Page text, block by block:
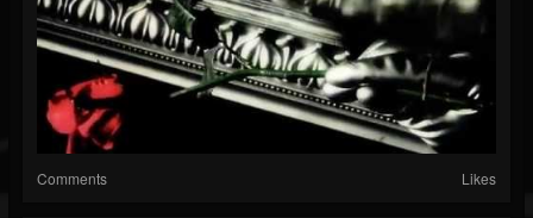
Comments Likes